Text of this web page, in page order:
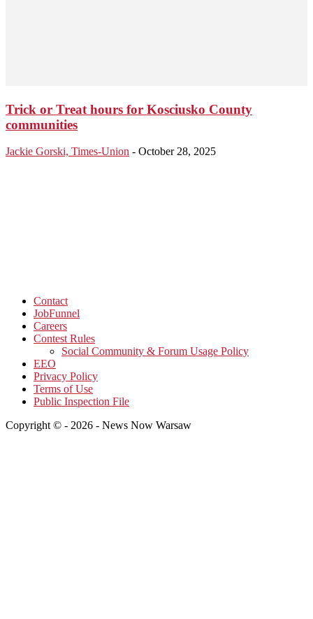
Trick or Treat hours for Kosciusko County
communities
Jackie Gorski, Times-Union - October 28, 2025
Contact
JobFunnel
Careers
Contest Rules
Social Community & Forum Usage Policy
EEO
Privacy Policy
Terms of Use
Public Inspection File
Copyright © - 2026 - News Now Warsaw